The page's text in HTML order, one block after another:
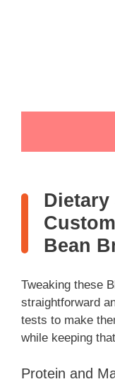
Bean
Tweaking these
straightforward
tests to make
while keeping
Protein and